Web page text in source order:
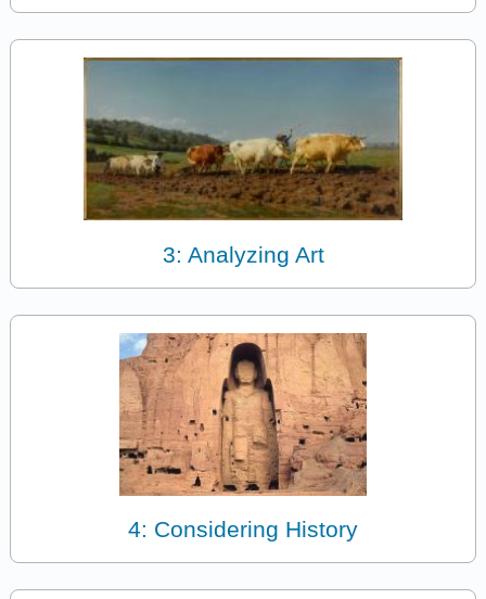
3: Analyzing Art
4: Considering History